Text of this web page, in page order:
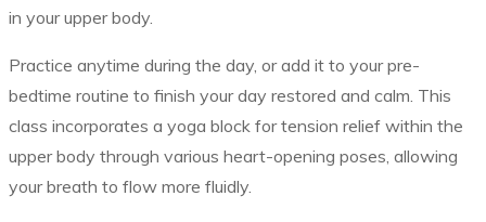
in your upper body.
Practice anytime during the day, or add it to your pre-
bedtime routine to finish your day restored and calm. This
class incorporates a yoga block for tension relief within the
upper body through various heart-opening poses, allowing
your breath to flow more fluidly.